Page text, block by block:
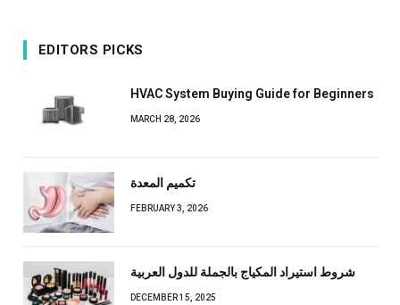
EDITORS PICKS
HVAC System Buying Guide for Beginners
MARCH 28, 2026
تكميم المعدة
FEBRUARY 3, 2026
شروط استيراد المكياج بالجملة للدول العربية
DECEMBER 15, 2025